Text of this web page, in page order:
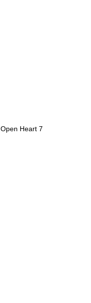
Open Heart 7